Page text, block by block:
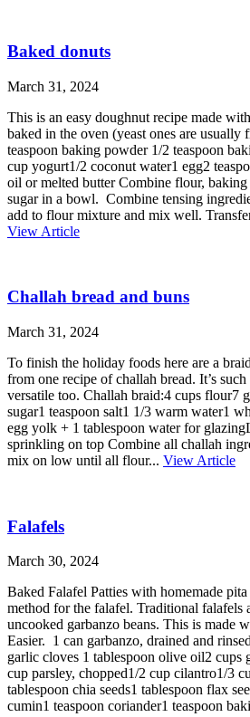
Baked donuts
March 31, 2024
This is an easy doughnut recipe made
baked in the oven (yeast ones are
teaspoon baking powder 1/2 teaspoon
cup yogurt1/2 coconut water1 egg2
oil or melted butter Combine flour,
sugar in a bowl. Combine tensing
add to flour mixture and mix well.
View Article
Challah bread and buns
March 31, 2024
To finish the holiday foods here are a
from one recipe of challah bread. It’s
versatile too. Challah braid:4 cups flour7
sugar1 teaspoon salt1 1/3 warm water1
egg yolk + 1 tablespoon water for
sprinkling on top Combine all challah
mix on low until all flour... View Article
Falafels
March 30, 2024
Baked Falafel Patties with homemade
method for the falafel. Traditional falafels
uncooked garbanzo beans. This is made
Easier. 1 can garbanzo, drained and
garlic cloves 1 tablespoon olive oil2 cups
cup parsley, chopped1/2 cup cilantro1/3
tablespoon chia seeds1 tablespoon flax
cumin1 teaspoon coriander1 teaspoon